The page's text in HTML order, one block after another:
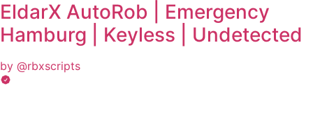
EldarX AutoRob | Emergency
Hamburg | Keyless | Undetected
by @rbxscripts